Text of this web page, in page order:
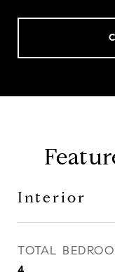
Interior
TOTAL